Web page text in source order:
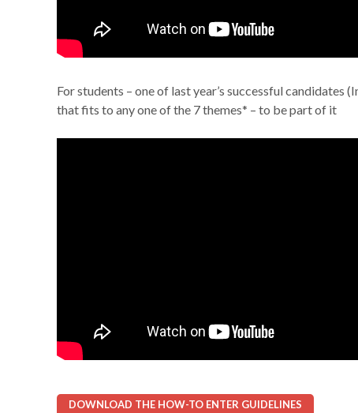
For students – one of last year’s successful
that fits to any one of the 7 themes* – to be part of it
DOWNLOAD THE HOW-TO ENTER GUIDELINES